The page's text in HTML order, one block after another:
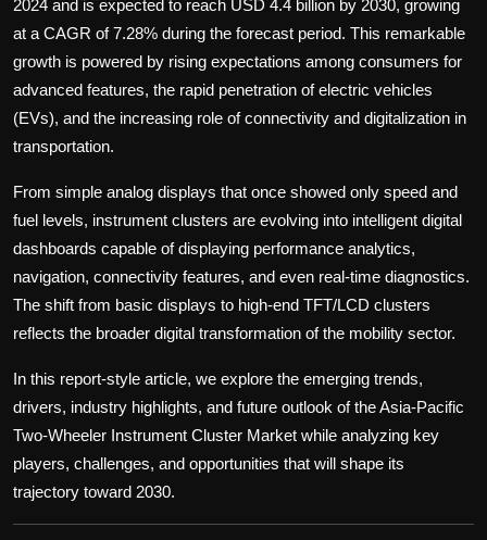
2024 and is expected to reach USD 4.4 billion by 2030, growing
at a CAGR of 7.28% during the forecast period. This remarkable
growth is powered by rising expectations among consumers for
advanced features, the rapid penetration of electric vehicles
(EVs), and the increasing role of connectivity and digitalization in
transportation.
From simple analog displays that once showed only speed and
fuel levels, instrument clusters are evolving into intelligent digital
dashboards capable of displaying performance analytics,
navigation, connectivity features, and even real-time diagnostics.
The shift from basic displays to high-end TFT/LCD clusters
reflects the broader digital transformation of the mobility sector.
In this report-style article, we explore the emerging trends,
drivers, industry highlights, and future outlook of the Asia-Pacific
Two-Wheeler Instrument Cluster Market while analyzing key
players, challenges, and opportunities that will shape its
trajectory toward 2030.